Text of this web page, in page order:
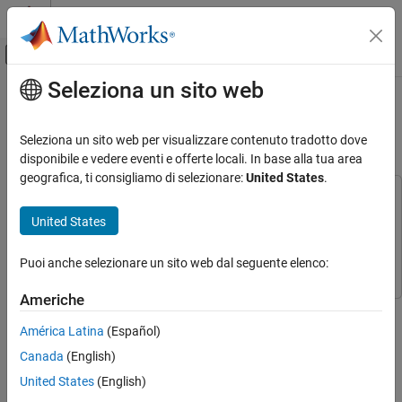
Vai al contenuto
Attiva/disattiva menu di navigazione
Pagina iniziale della documentazione
Simulink Coder
Deployment, Integration, and Supported
Simulink Coder Supported Hardware
Modeling
Servo Control Using a Gamepad Button
ON THIS PAGE
Introduction
Contenuto principale
Servo Control Using a Gamepad
Button
Simulink Coder Support Package for ARM Cortex-based VEX
Microcontroller
Cortex-based VEX Microcontroller
This example shows you how to use Simulink® Coder™ Support
Package for ARM® Cortex®-based VEX® Microcontroller to
Joystick.
Seleziona un sito web
Seleziona un sito web per visualizzare contenuto tradotto dove
disponibile e vedere eventi e offerte locali. In base alla tua area
geografica, ti consigliamo di selezionare:United States.
United States
Puoi anche selezionare un sito web dal seguente elenco:
Americhe
América Latina (Español)
Canada (English)
United States (English)